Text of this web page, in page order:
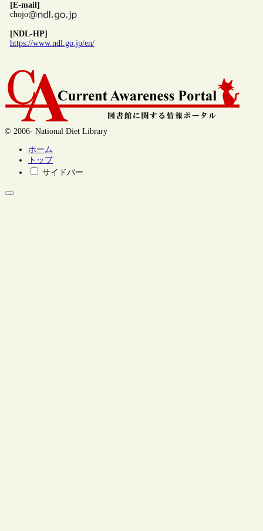
[E-mail]
chojo
[NDL-HP]
https://www.ndl.go.jp/en/
© 2006- National Diet Library
ホーム
トップ
サイドバー